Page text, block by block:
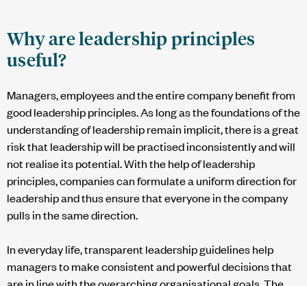
Why are leadership principles
useful?
Managers, employees and the entire company benefit from
good leadership principles. As long as the foundations of the
understanding of leadership remain implicit, there is a great
risk that leadership will be practised inconsistently and will
not realise its potential. With the help of leadership
principles, companies can formulate a uniform direction for
leadership and thus ensure that everyone in the company
pulls in the same direction.
In everyday life, transparent leadership guidelines help
managers to make consistent and powerful decisions that